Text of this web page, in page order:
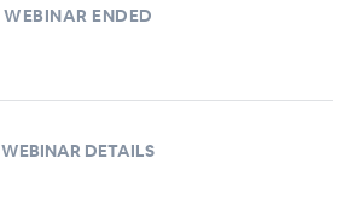
WEBINAR ENDED
WEBINAR DETAILS